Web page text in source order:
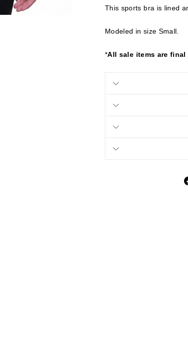
This sports bra is lined
Modeled in size Small.
*All sale items are final